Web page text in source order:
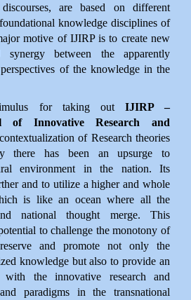
are based on different
knowledge disciplines of
motive of IJIRP is to create new
synergy between the apparently
of the knowledge in the
for taking out IJIRP –
of Innovative Research and
of Research theories
there has been an upsurge to
environment in the nation. Its
and to utilize a higher and whole
is like an ocean where all the
national thought merge. This
to challenge the monotony of
and promote not only the
knowledge but also to provide an
the innovative research and
paradigms in the transnational